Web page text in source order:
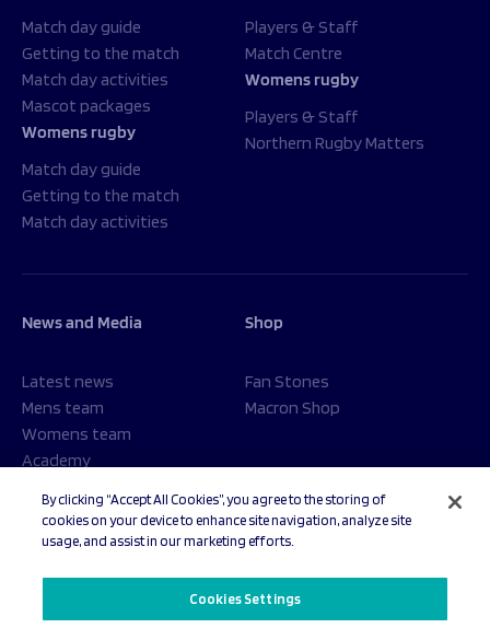
Match day guide
Getting to the match
Match day activities
Mascot packages
Womens rugby
Match day guide
Getting to the match
Match day activities
Players & Staff
Match Centre
Womens rugby
Players & Staff
Northern Rugby Matters
News and Media
Latest news
Mens team
Womens team
Academy
Shop
Fan Stones
Macron Shop
By clicking “Accept All Cookies”, you agree to the storing of
cookies on your device to enhance site navigation, analyze site
usage, and assist in our marketing efforts.
Cookies Settings